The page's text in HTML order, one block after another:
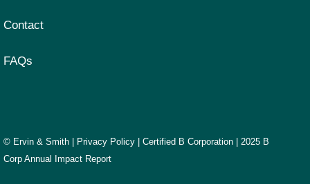
Contact
FAQs
© Ervin & Smith | Privacy Policy Certified B Corporation
2025 B
Corp Annual Impact Report